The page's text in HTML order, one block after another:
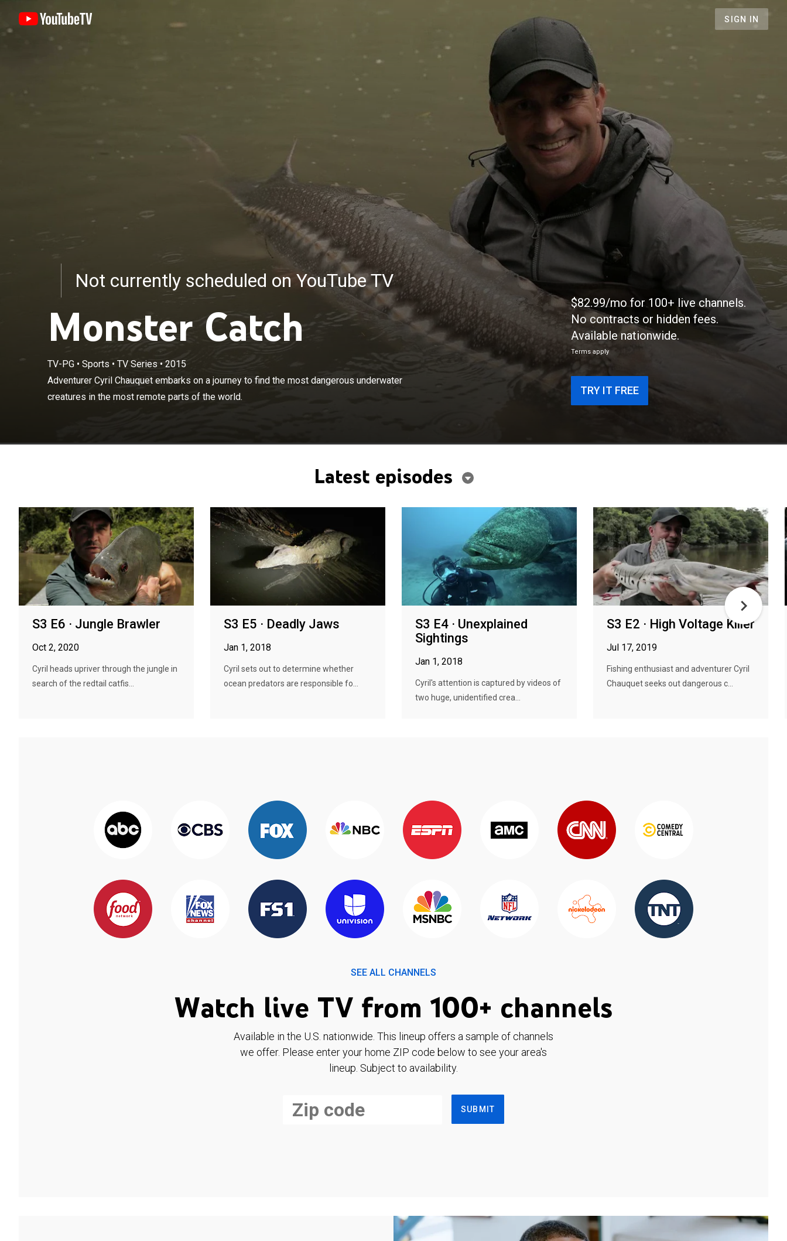
SIGN IN
Not currently scheduled on YouTube TV
Monster Catch
TV-PG• Sports • TV Series• 2015
Adventurer Cyril Chauquet embarks on a journey to find the most dangerous underwater
creatures in the most remote parts of the world.
dangerous underwater creatures in the most remote parts of the world.
$82.99/mo for 100+ live channels.
No contracts or hidden fees.
Available nationwide.
Terms apply
TRY IT FREE
Latest episodes
S3 E6 · Jungle Brawler
Oct 2, 2020
Cyril heads upriver through the jungle in
search of the redtail catfis...
S3 E5 · Deadly Jaws
Jan 1, 2018
Cyril sets out to determine whether
ocean predators are responsible fo...
S3 E4 · Unexplained
Sightings
Jan 1, 2018
Cyril's attention is captured by videos of
two huge, unidentified crea...
S3 E2 · High Voltage Killer
Jul 17, 2019
Fishing enthusiast and adventurer Cyril
Chauquet seeks out dangerous c...
SEE ALL CHANNELS
Watch live TV from 100+ channels
Available in the U.S. nationwide. This lineup offers a sample of channels
we offer. Please enter your home ZIP code below to see your area's
lineup. Subject to availability.
SUBMIT